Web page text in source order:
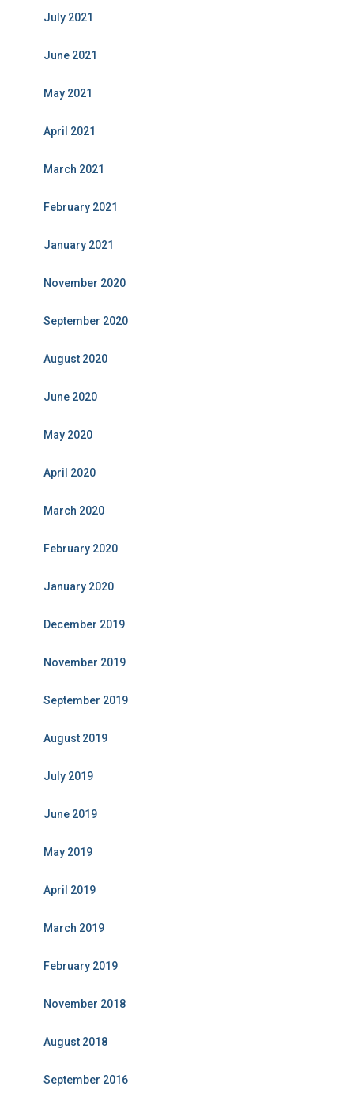
July 2021
June 2021
May 2021
April 2021
March 2021
February 2021
January 2021
November 2020
September 2020
August 2020
June 2020
May 2020
April 2020
March 2020
February 2020
January 2020
December 2019
November 2019
September 2019
August 2019
July 2019
June 2019
May 2019
April 2019
March 2019
February 2019
November 2018
August 2018
September 2016